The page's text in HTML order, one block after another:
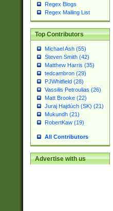
Regex Blogs
Regex Mailing List
Top Contributors
Michael Ash (55)
Steven Smith (42)
Matthew Harris (35)
tedcambron (29)
PJWhitfield (28)
Vassilis Petroulias (26)
Matt Brooke (22)
Juraj Hajdúch (SK) (21)
Mukundh (21)
RobertKaw (19)
All Contributors
Advertise with us